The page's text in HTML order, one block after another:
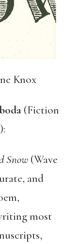
Knox
(Fiction
Snow (Wave
and
most